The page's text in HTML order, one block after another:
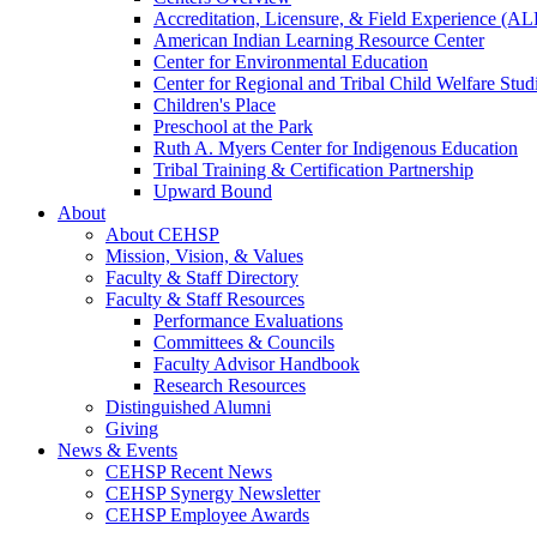
Accreditation, Licensure, & Field Experience
American Indian Learning Resource Center
Center for Environmental Education
Center for Regional and Tribal Child Welfare
Children's Place
Preschool at the Park
Ruth A. Myers Center for Indigenous Education
Tribal Training & Certification Partnership
Upward Bound
About
About CEHSP
Mission, Vision, & Values
Faculty & Staff Directory
Faculty & Staff Resources
Performance Evaluations
Committees & Councils
Faculty Advisor Handbook
Research Resources
Distinguished Alumni
Giving
News & Events
CEHSP Recent News
CEHSP Synergy Newsletter
CEHSP Employee Awards